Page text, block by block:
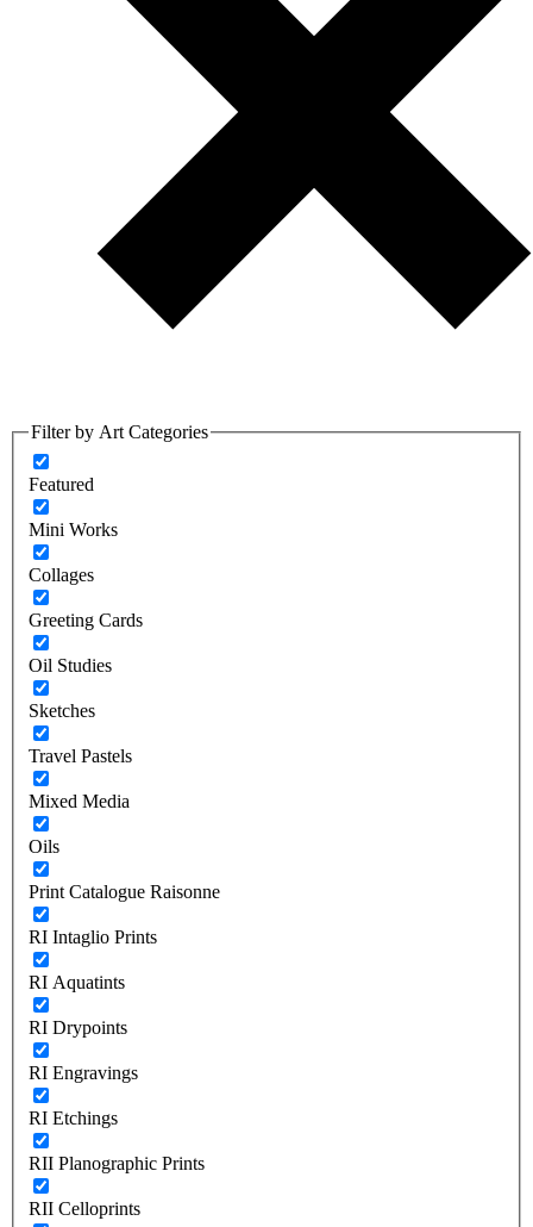
Filter by Art Categories
Featured
Mini Works
Collages
Greeting Cards
Oil Studies
Sketches
Travel Pastels
Mixed Media
Oils
Print Catalogue Raisonne
RI Intaglio Prints
RI Aquatints
RI Drypoints
RI Engravings
RI Etchings
RII Planographic Prints
RII Celloprints